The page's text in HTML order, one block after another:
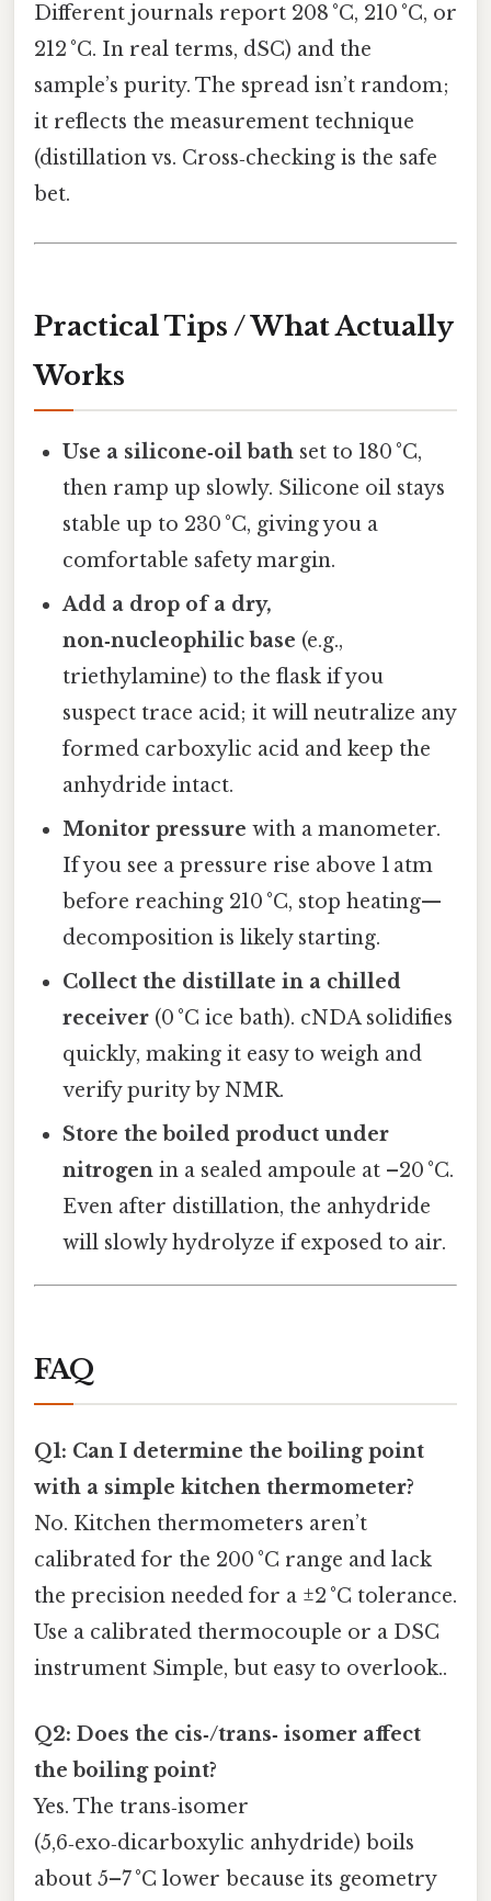
Different journals report 208 °C, 210 °C, or
212 °C. In real terms, dSC) and the
sample’s purity. The spread isn’t random;
it reflects the measurement technique
(distillation vs. Cross‑checking is the safe
bet.
Practical Tips / What Actually
Works
Use a silicone‑oil bath set to 180 °C,
then ramp up slowly. Silicone oil stays
stable up to 230 °C, giving you a
comfortable safety margin.
Add a drop of a dry,
non‑nucleophilic base (e.g.,
triethylamine) to the flask if you
suspect trace acid; it will neutralize any
formed carboxylic acid and keep the
anhydride intact.
Monitor pressure with a manometer.
If you see a pressure rise above 1 atm
before reaching 210 °C, stop heating—
decomposition is likely starting.
Collect the distillate in a chilled
receiver (0 °C ice bath). cNDA solidifies
quickly, making it easy to weigh and
verify purity by NMR.
Store the boiled product under
nitrogen in a sealed ampoule at –20 °C.
Even after distillation, the anhydride
will slowly hydrolyze if exposed to air.
FAQ
Q1: Can I determine the boiling point
with a simple kitchen thermometer?
No. Kitchen thermometers aren’t
calibrated for the 200 °C range and lack
the precision needed for a ±2 °C tolerance.
Use a calibrated thermocouple or a DSC
instrument Simple, but easy to overlook..
Q2: Does the cis‑/trans‑ isomer affect
the boiling point?
Yes. The trans‑isomer
(5,6‑exo‑dicarboxylic anhydride) boils
about 5–7 °C lower because its geometry